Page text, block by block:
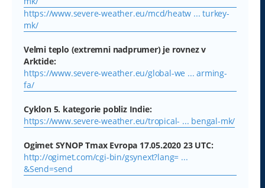
https://www.severe-weather.eu/mcd/heatw ... turkey-
mk/
Velmi teplo (extremni nadprumer) je rovnez v
Arktide:
https://www.severe-weather.eu/global-we ... arming-
fa/
Cyklon 5. kategorie pobliz Indie:
https://www.severe-weather.eu/tropical- ... bengal-mk/
Ogimet SYNOP Tmax Evropa 17.05.2020 23 UTC:
http://ogimet.com/cgi-bin/gsynext?lang= ...
&Send=send